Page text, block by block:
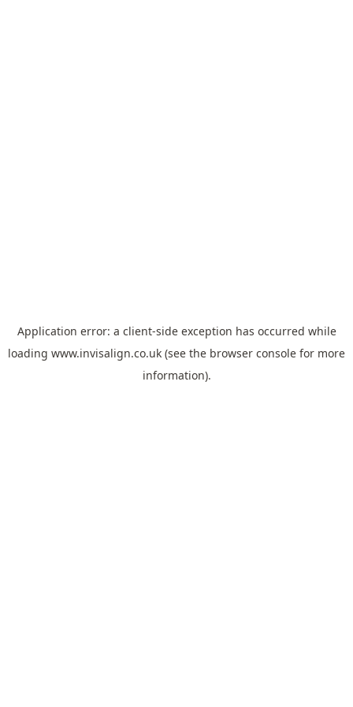
Application error: a client-side exception has occurred while
loading www.invisalign.co.uk (see the browser console for more
information).